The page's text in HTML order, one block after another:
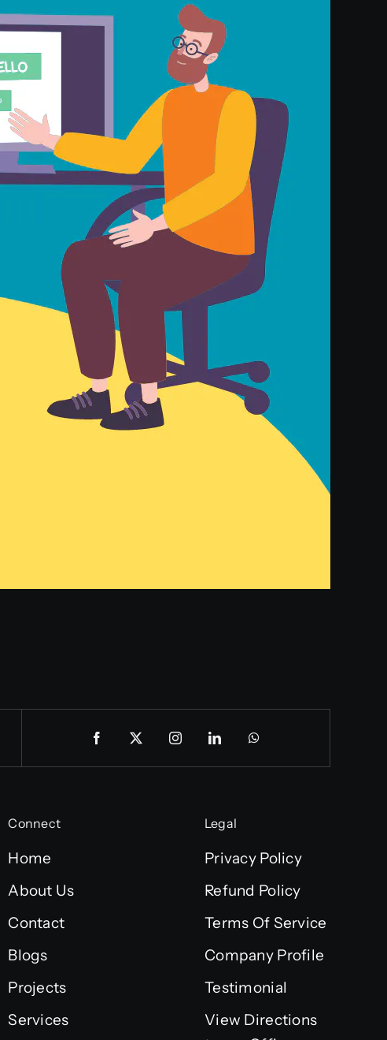
Connect
Home
About Us
Contact
Blogs
Projects
Services
Legal
Privacy Policy
Refund Policy
Terms Of Service
Company Profile
Testimonial
View Directions